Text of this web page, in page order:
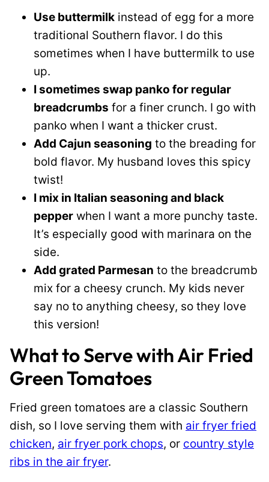
Use buttermilk instead of egg for a more
traditional Southern flavor. I do this
sometimes when I have buttermilk to use
up.
I sometimes swap panko for regular
breadcrumbs for a finer crunch. I go with
panko when I want a thicker crust.
Add Cajun seasoning to the breading for
bold flavor. My husband loves this spicy
twist!
I mix in Italian seasoning and black
pepper when I want a more punchy taste.
It’s especially good with marinara on the
side.
Add grated Parmesan to the breadcrumb
mix for a cheesy crunch. My kids never
say no to anything cheesy, so they love
this version!
What to Serve with Air Fried
Green Tomatoes
Fried green tomatoes are a classic Southern
dish, so I love serving them with air fryer fried
chicken, air fryer pork chops, or country style
ribs in the air fryer.